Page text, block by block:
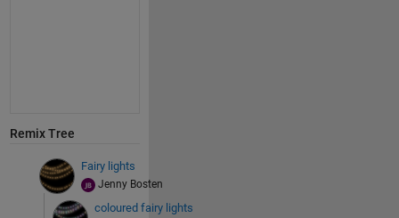
Remix Tree
Fairy lights
Jenny Bosten
coloured fairy lights